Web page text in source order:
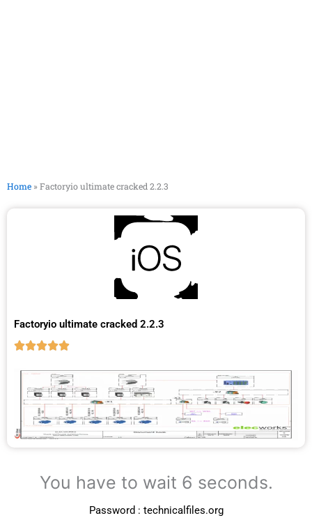
Home »Factoryio ultimate cracked 2.2.3
Factoryio ultimate cracked 2.2.3
You have to wait 5 seconds.
Password : technicalfiles.org